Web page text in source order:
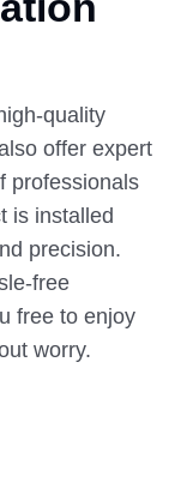
quality
offer expert
professionals
installed
precision.
free
to enjoy
worry.